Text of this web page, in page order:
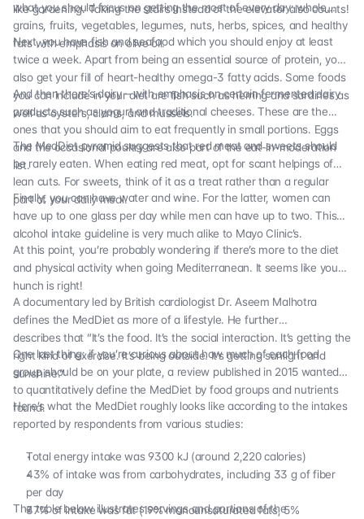
like gardening. Taking the stairs instead of the elevator also counts!
what you should focus on getting the most of every day: whole
grains, fruits, vegetables, legumes, nuts, herbs, spices, and healthy
fats with emphasis on olive oil.
Next, you have fish and seafood which you should enjoy at least
twice a week. Apart from being an essential source of protein, you’ll
also get your fill of heart-healthy omega-3 fatty acids. Some foods
you can include in your diet are fish such as herring and sardines as
well as oysters, clams, and mussels.
And then there’s dairy – with emphasis on certain fermented dairy
products such as yogurt and traditional cheeses. These are the
ones that you should aim to eat frequently in small portions. Eggs
and the occasional poultry are also part of the eat-in-moderation
list.
The MedDiet pyramid suggests that red meat and sweets should
be rarely eaten. When eating red meat, opt for scant helpings of
lean cuts. For sweets, think of it as a treat rather than a regular
part of your daily meal.
Finally, you can have water and wine. For the latter, women can
have up to one glass per day while men can have up to two. This
alcohol intake guideline is very much alike to Mayo Clinic’s.
At this point, you’re probably wondering if there’s more to the diet
and physical activity when going Mediterranean. It seems like your
hunch is right!
A documentary led by British cardiologist Dr. Aseem Malhotra
defines the MedDiet as more of a lifestyle. He further
describesthat “It’s the food. It’s the social interaction. It’s getting the
right kind of exercise. It’s being outside. It’s getting sunlight and
sunshine.”
One last thing: if you’re curious about how much of each food
group should be on your plate,a review published in 2015 wanted
to quantitatively define the MedDiet by food groups and nutrients
found.
Here’s what the MedDiet roughly looks like according to the intakes
reported by respondents from various studies:
Total energy intake was 9300 kJ (around 2,220 calories)
43% of intake was from carbohydrates, including 33 g of fiber
per day
37% of intake was fat (19% monounsaturated fats, 5%
The table below illustrates servings and portions of the